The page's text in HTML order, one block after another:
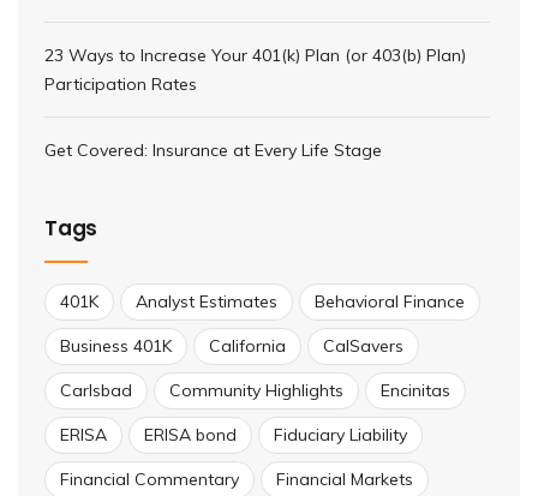
23 Ways to Increase Your 401(k) Plan (or 403(b) Plan)
Participation Rates
Get Covered: Insurance at Every Life Stage
Tags
401K Analyst Estimates Behavioral Finance
Business 401K California CalSavers
Carlsbad Community Highlights Encinitas
ERISA ERISA bond Fiduciary Liability
Financial Commentary Financial Markets